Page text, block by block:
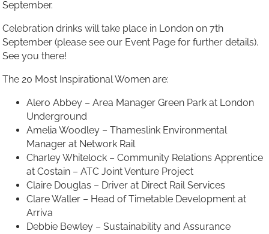
September.
Celebration drinks will take place in London on 7th
September (please see our Event Page for further details).
See you there!
The 20 Most Inspirational Women are:
Alero Abbey – Area Manager Green Park at London
Underground
Amelia Woodley – Thameslink Environmental
Manager at Network Rail
Charley Whitelock – Community Relations Apprentice
at Costain – ATC Joint Venture Project
Claire Douglas – Driver at Direct Rail Services
Clare Waller – Head of Timetable Development at
Arriva
Debbie Bewley – Sustainability and Assurance